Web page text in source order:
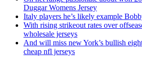
Duggar Womens Jersey
Italy players he’s likely example
With rising strikeout rates over
wholesale jerseys
And will miss new York’s bullish
cheap nfl jerseys